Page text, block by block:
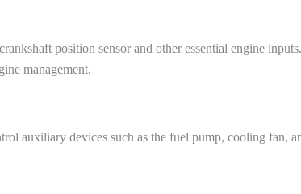
position sensor and other essential engine
management.
auxiliary devices such as the fuel pump, cooling fan,